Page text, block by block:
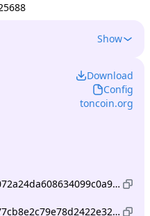
Show
Download
Config
toncoin.org
c32efcb2c85f873b40b444a115072a24da608634099c0a931a583606c7533d61
be5918a836ce5e4462faf2095577cb8e2c79e78d2422e32e700da0d1e20e089d